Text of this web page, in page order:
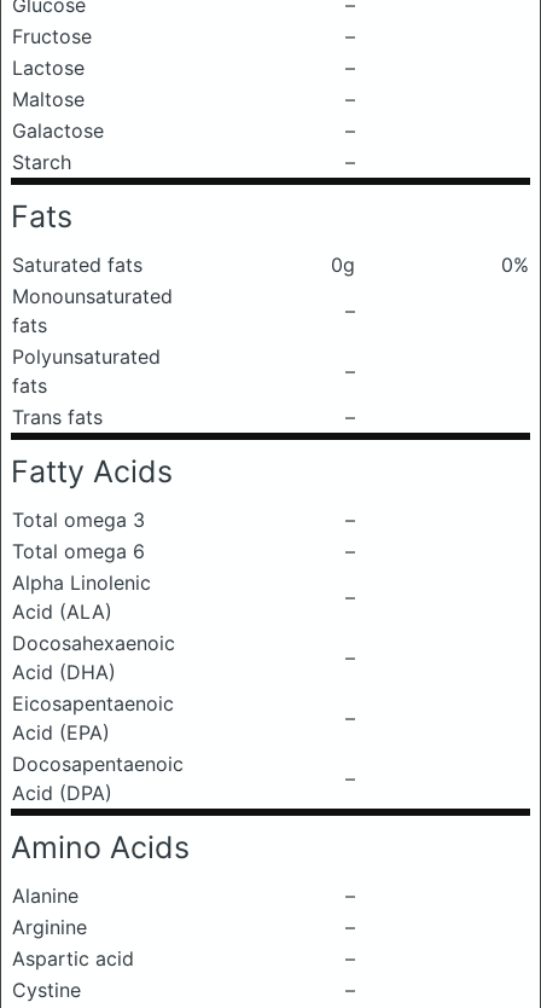
Glucose
–
Fructose
–
Lactose
–
Maltose
–
Galactose
–
Starch
–
Fats
Saturated fats 0g
0%
Monounsaturated
fats
–
Polyunsaturated
fats
–
Trans fats
–
Fatty Acids
Total omega 3
–
Total omega 6
–
Alpha Linolenic
Acid (ALA)
–
Docosahexaenoic
Acid (DHA)
–
Eicosapentaenoic
Acid (EPA)
–
Docosapentaenoic
Acid (DPA)
–
Amino Acids
Alanine
–
Arginine
–
Aspartic acid
–
Cystine
–